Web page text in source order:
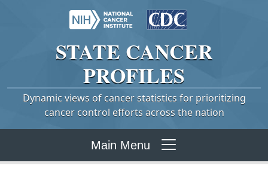
STATE CANCER
PROFILES
Dynamic views of cancer statistics for prioritizing
cancer control efforts across the nation
Main Menu